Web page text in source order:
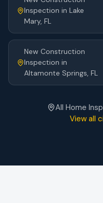
Inspection in Lake
Mary, FL
New Construction
Inspection in
Altamonte Springs, FL
All Home
View all